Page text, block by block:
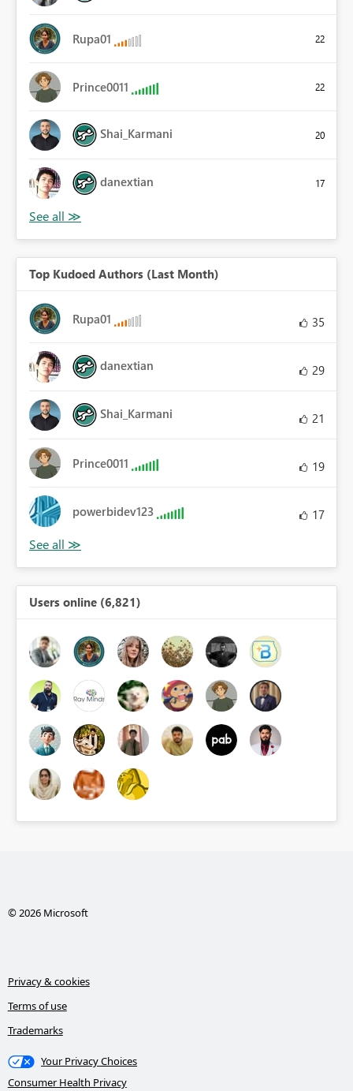
Rupa01 22
Prince0011 22
Shai_Karmani 20
danextian 17
Top Kudoed Authors (Last Month)
Rupa01 35
danextian 29
Shai_Karmani 21
Prince0011 19
powerbidev123 17
Users online (6,821)
© 2026 Microsoft
Privacy & cookies
Terms of use
Trademarks
Your Privacy Choices
Consumer Health Privacy